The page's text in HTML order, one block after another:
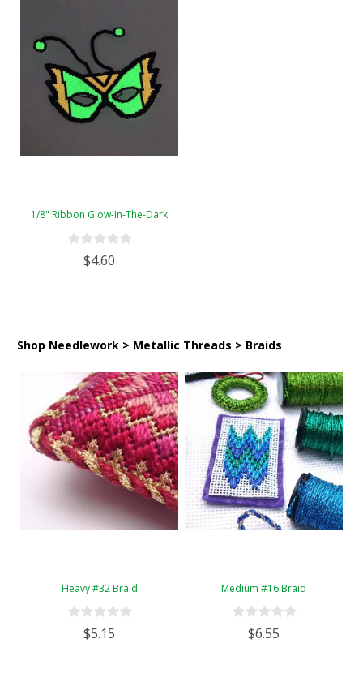
1/8" Ribbon Glow-In-The-Dark
$4.60
Shop Needlework > Metallic Threads > Braids
Heavy #32 Braid
$5.15
Medium #16 Braid
$6.55